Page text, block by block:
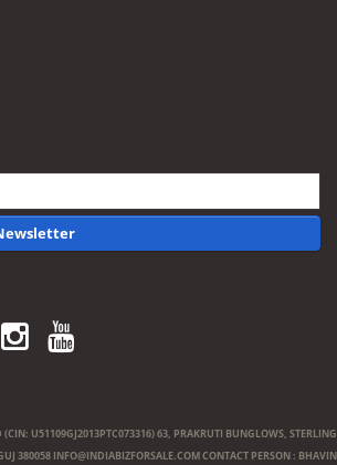
(CIN: U51109GJ2013PTC073316) 63, PRAKRUTI BUNGLOWS, STERLING
380058 INFO@INDIABIZFORSALE.COMCONTACT PERSON : BHAVIN